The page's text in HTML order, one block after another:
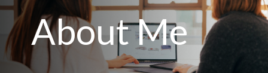
About Me